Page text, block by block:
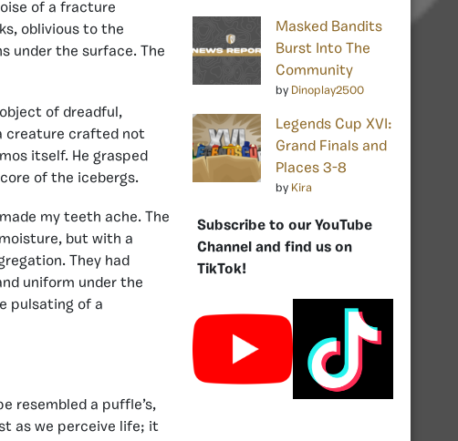
of a fracture
oblivious to the
under the surface. The
of dreadful,
creature crafted not
itself. He grasped
of the icebergs.
my teeth ache. The
but with a
They had
uniform under the
pulsating of a
resembled a puffle’s,
as we perceive life; it
Masked Bandits
Burst Into The
Community
by Dinoplay2500
Legends Cup XVI:
Grand Finals and
Places 3-8
by Kira
Subscribe to our YouTube
Channel and find us on
TikTok!